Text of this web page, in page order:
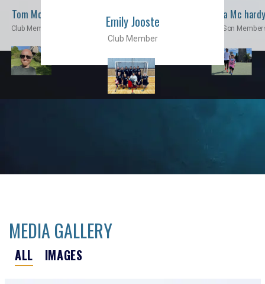
Emily Jooste
Club Member
Tom Moise
Club Member
Priscila Mc hardy
Mom & Son
MEDIA GALLERY
ALL IMAGES